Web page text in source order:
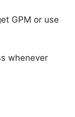
GPM or use
whenever